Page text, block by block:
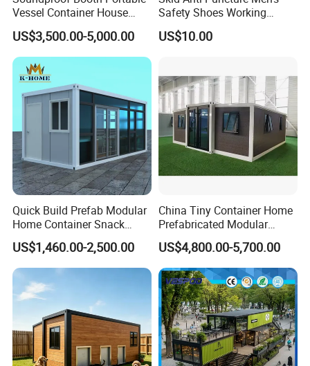
Vessel Container House
Tiny Home Movable Silent
Office Pod
US$3,500.00-5,000.00
Safety Shoes Working
Lightweight Stab-Resistant
Steel Toe
US$10.00
Quick Build Prefab Modular
Home Container Snack
Shop
US$1,460.00-2,500.00
China Tiny Container Home
Prefabricated Modular
Home 40FT Luxury Modular
House
US$4,800.00-5,700.00